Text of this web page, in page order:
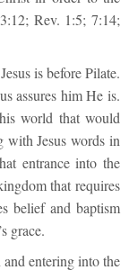
Rev. 1:5; 7:14;
is before Pilate.
assures him He is.
world that would
with Jesus words in
entrance into the
that requires
belief and baptism
grace.
entering into the